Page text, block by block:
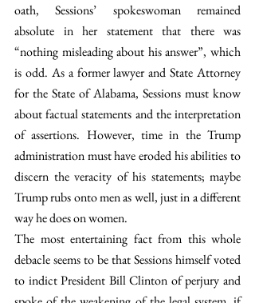
oath, Sessions’ spokeswoman remained
absolute in her statement that there was
“nothing misleading about his answer”, which
is odd. As a former lawyer and State Attorney
for the State of Alabama, Sessions must know
about factual statements and the interpretation
of assertions. However, time in the Trump
administration must have eroded his abilities to
discern the veracity of his statements; maybe
Trump rubs onto men as well, just in a different
way he does on women.
The most entertaining fact from this whole
debacle seems to be that Sessions himself voted
to indict President Bill Clinton of perjury and